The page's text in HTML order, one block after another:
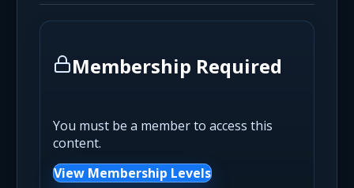
Membership Required
You must be a member to access this
content.
View Membership Levels